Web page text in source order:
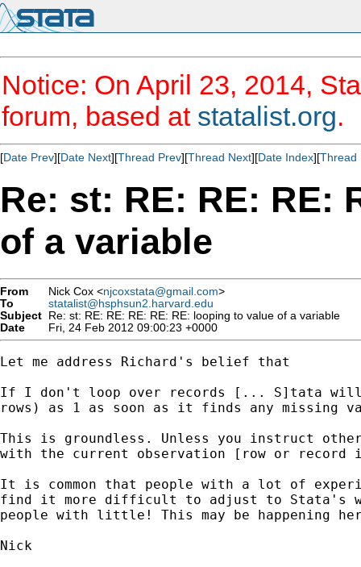
Notice: On April 23, 2014,
forum, based at statalist.org.
[Date Prev][Date Next][Thread Prev][Thread Next][Date Index][Thread
Re: st: RE: RE: RE:
of a variable
From Nick Cox <njcoxstata@gmail.com>
To
statalist@hsphsun2.harvard.edu
Subject Re: st: RE: RE: RE: RE: RE: looping to value of a variable
Date
Fri, 24 Feb 2012 09:00:23 +0000
Let me address Richard's belief that
If I don't loop over records [... S]tata
rows) as 1 as soon as it finds any missing
This is groundless. Unless you instruct
with the current observation [row or record
It is common that people with a lot of
find it more difficult to adjust to Stata's
people with little! This may be happening
Nick